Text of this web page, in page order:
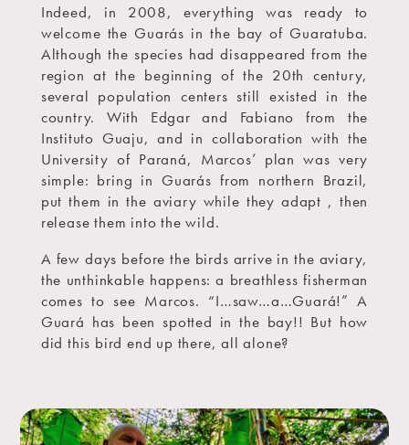
Indeed, in 2008, everything was ready to
welcome the Guarás in the bay of Guaratuba.
Although the species had disappeared from the
region at the beginning of the 20th century,
several population centers still existed in the
country. With Edgar and Fabiano from the
Instituto Guaju, and in collaboration with the
University of Paraná, Marcos’ plan was very
simple: bring in Guarás from northern Brazil,
put them in the aviary while they adapt , then
release them into the wild.
A few days before the birds arrive in the aviary,
the unthinkable happens: a breathless fisherman
comes to see Marcos. “I…saw…a…Guará!” A
Guará has been spotted in the bay!! But how
did this bird end up there, all alone?